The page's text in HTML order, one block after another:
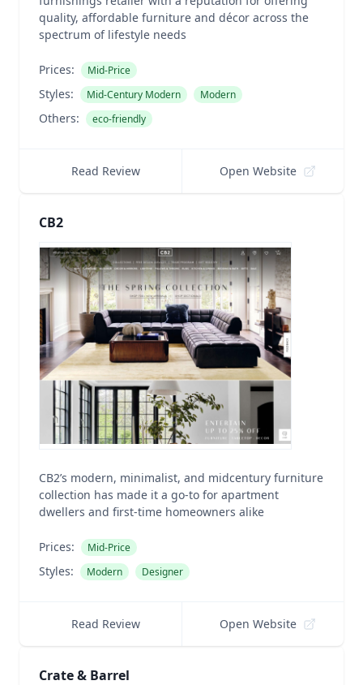
quality, affordable furniture and décor across the
spectrum of lifestyle needs
Prices: Mid-Price
Styles: Mid-Century Modern Modern
Others: eco-friendly
Read Review Open Website
CB2
CB2’s modern, minimalist, and midcentury furniture
collection has made it a go-to for apartment
dwellers and first-time homeowners alike
Prices: Mid-Price
Styles: Modern Designer
Read Review Open Website
Crate & Barrel